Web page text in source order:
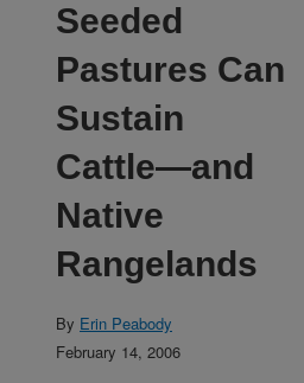
Seeded
Pastures Can
Sustain
Cattle—and
Native
Rangelands
By Erin Peabody
February 14, 2006